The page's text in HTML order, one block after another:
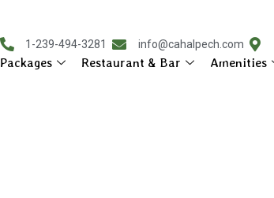
1-239-494-3281 info@cahalpech.com
Packages Restaurant & Bar Amenities